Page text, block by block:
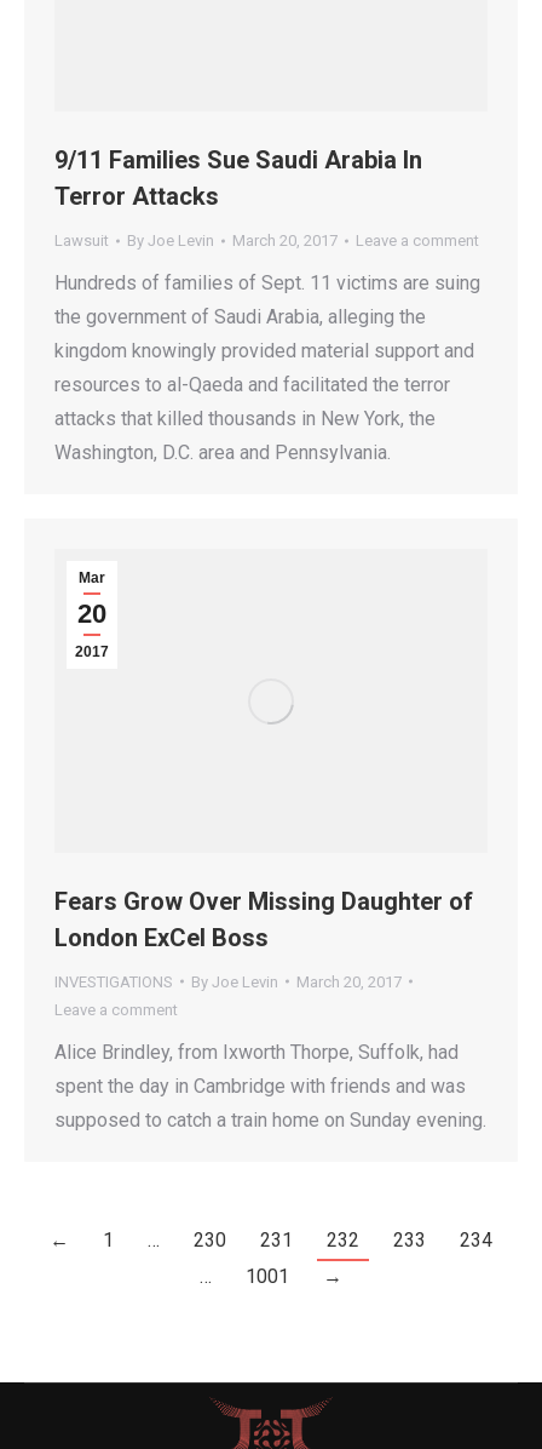
9/11 Families Sue Saudi Arabia In
Terror Attacks
Lawsuit By Joe Levin March 20, 2017 Leave a comment
Hundreds of families of Sept. 11 victims are suing
the government of Saudi Arabia, alleging the
kingdom knowingly provided material support and
resources to al-Qaeda and facilitated the terror
attacks that killed thousands in New York, the
Washington, D.C. area and Pennsylvania.
Mar
20
2017
Fears Grow Over Missing Daughter of
London ExCel Boss
INVESTIGATIONS By Joe Levin
March 20, 2017
Leave a comment
Alice Brindley, from Ixworth Thorpe, Suffolk, had
spent the day in Cambridge with friends and was
supposed to catch a train home on Sunday evening.
← 1 … 230 231 232 233
234
…
1001 →